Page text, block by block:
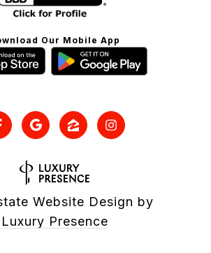
Our Mobile App
Website Design by
Luxury Presence